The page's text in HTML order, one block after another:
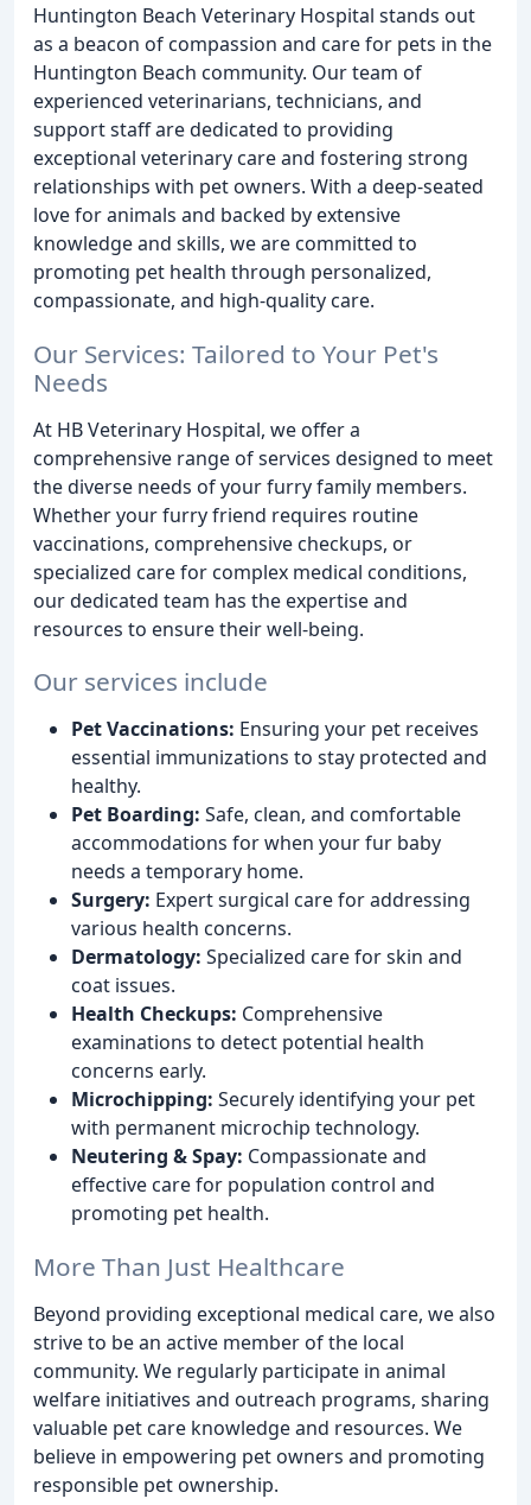
Huntington Beach Veterinary Hospital stands out
as a beacon of compassion and care for pets in the
Huntington Beach community. Our team of
experienced veterinarians, technicians, and
support staff are dedicated to providing
exceptional veterinary care and fostering strong
relationships with pet owners. With a deep-seated
love for animals and backed by extensive
knowledge and skills, we are committed to
promoting pet health through personalized,
compassionate, and high-quality care.
Our Services: Tailored to Your Pet's
Needs
At HB Veterinary Hospital, we offer a
comprehensive range of services designed to meet
the diverse needs of your furry family members.
Whether your furry friend requires routine
vaccinations, comprehensive checkups, or
specialized care for complex medical conditions,
our dedicated team has the expertise and
resources to ensure their well-being.
Our services include
Pet Vaccinations: Ensuring your pet receives
essential immunizations to stay protected and
healthy.
Pet Boarding: Safe, clean, and comfortable
accommodations for when your fur baby
needs a temporary home.
Surgery: Expert surgical care for addressing
various health concerns.
Dermatology: Specialized care for skin and
coat issues.
Health Checkups: Comprehensive
examinations to detect potential health
concerns early.
Microchipping: Securely identifying your pet
with permanent microchip technology.
Neutering & Spay: Compassionate and
effective care for population control and
promoting pet health.
More Than Just Healthcare
Beyond providing exceptional medical care, we also
strive to be an active member of the local
community. We regularly participate in animal
welfare initiatives and outreach programs, sharing
valuable pet care knowledge and resources. We
believe in empowering pet owners and promoting
responsible pet ownership.